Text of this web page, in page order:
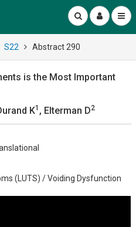
S22 Abstract 290
is the Most Important
K1 , Elterman D2
(LUTS) / Voiding Dysfunction